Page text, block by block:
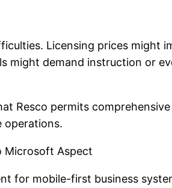
Licensing prices
might demand instruction or
Resco permits
operations.
Microsoft Aspect
for mobile-first business